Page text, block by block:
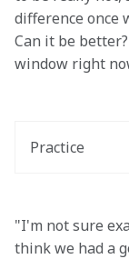
difference once
Can it be
window right
Practice
"I'm not sure
think we had a